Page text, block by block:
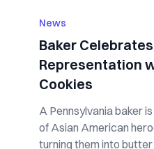
News
Baker
Representation
Cookies
A Pennsylvania baker
of Asian American
turning them into